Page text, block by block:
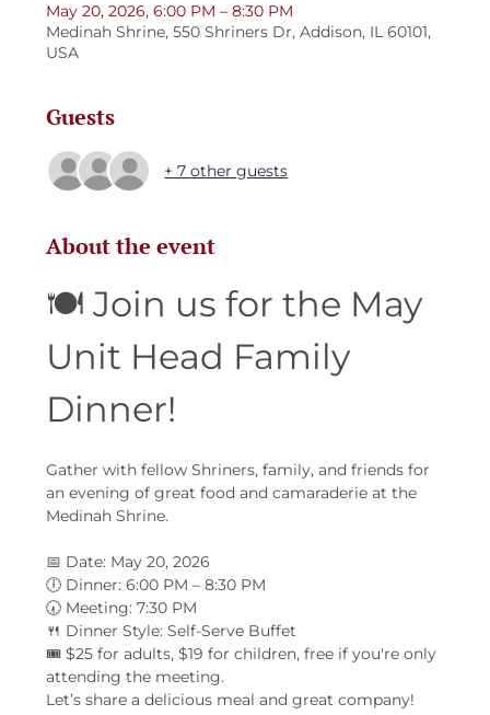
May 20, 2026, 6:00 PM – 8:30 PM
Medinah Shrine, 550 Shriners Dr, Addison, IL 60101,
USA
Guests
+ 7 other guests
About the event
🍽️ Join us for the May
Unit Head Family
Dinner!
Gather with fellow Shriners, family, and friends for
an evening of great food and camaraderie at the
Medinah Shrine.
📅 Date: May 20, 2026
🕕 Dinner: 6:00 PM – 8:30 PM
🕢 Meeting: 7:30 PM
🍴 Dinner Style: Self-Serve Buffet
🎟 $25 for adults, $19 for children, free if you're only
attending the meeting.
Let’s share a delicious meal and great company!